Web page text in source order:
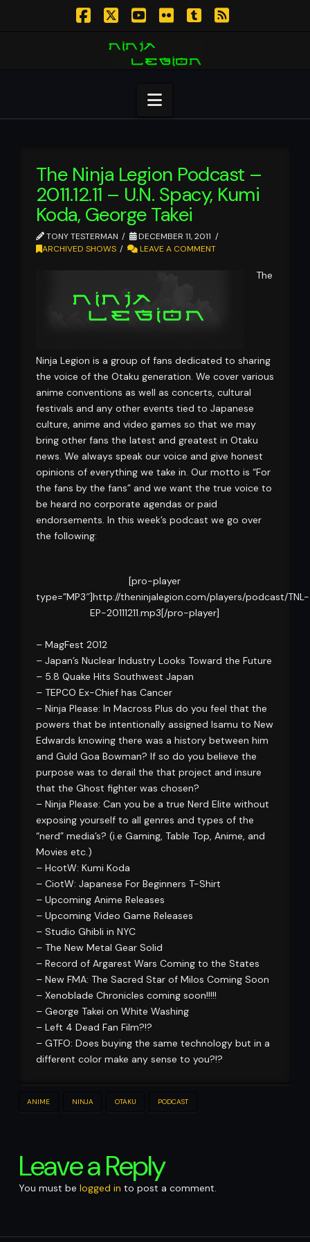
Navigation
The Ninja Legion Podcast –
2011.12.11 – U.N. Spacy, Kumi
Koda, George Takei
TONY TESTERMAN
DECEMBER 11, 2011
ARCHIVED SHOWS
LEAVE A COMMENT
The
Ninja Legion is a group of fans dedicated to sharing
the voice of the Otaku generation. We cover various
anime conventions as well as concerts, cultural
festivals and any other events tied to Japanese
culture, anime and video games so that we may
bring other fans the latest and greatest in Otaku
news. We always speak our voice and give honest
opinions of everything we take in. Our motto is “For
the fans by the fans” and we want the true voice to
be heard no corporate agendas or paid
endorsements. In this week’s podcast we go over
the following:
[pro-player
type=”MP3″]http://theninjalegion.com/players/podcast/TNL-
EP-20111211.mp3[/pro-player]
– MagFest 2012
– Japan’s Nuclear Industry Looks Toward the Future
– 5.8 Quake Hits Southwest Japan
– TEPCO Ex-Chief has Cancer
– Ninja Please: In Macross Plus do you feel that the
powers that be intentionally assigned Isamu to New
Edwards knowing there was a history between him
and Guld Goa Bowman? If so do you believe the
purpose was to derail the that project and insure
that the Ghost fighter was chosen?
– Ninja Please: Can you be a true Nerd Elite without
exposing yourself to all genres and types of the
“nerd” media’s? (i.e Gaming, Table Top, Anime, and
Movies etc.)
– HcotW: Kumi Koda
– CiotW: Japanese For Beginners T-Shirt
– Upcoming Anime Releases
– Upcoming Video Game Releases
– Studio Ghibli in NYC
– The New Metal Gear Solid
– Record of Argarest Wars Coming to the States
– New FMA: The Sacred Star of Milos Coming Soon
– Xenoblade Chronicles coming soon!!!!!
– George Takei on White Washing
– Left 4 Dead Fan Film?!?
– GTFO: Does buying the same technology but in a
different color make any sense to you?!?
ANIME NINJA OTAKU PODCAST
Leave a Reply
You must be logged in to post a comment.